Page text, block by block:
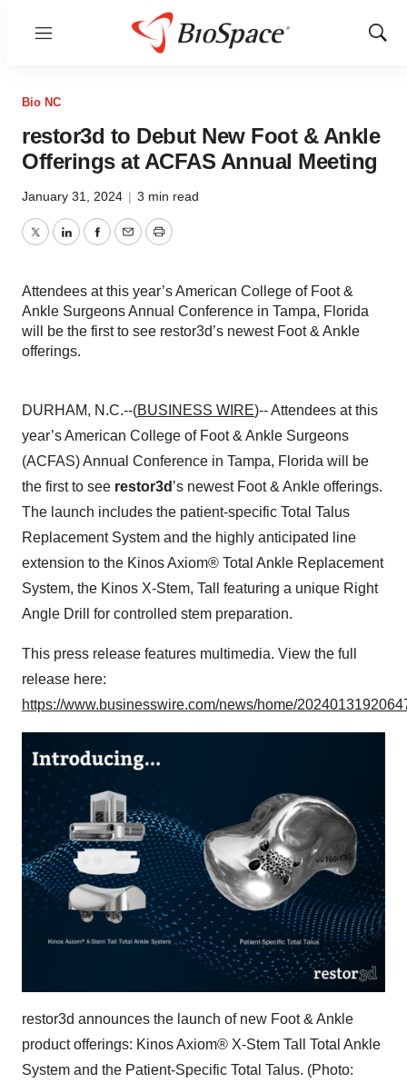
Menu
Show
Bio NC
restor3d to Debut New Foot & Ankle
Offerings at ACFAS Annual Meeting
January 31, 2024 | 3 min read
TwitterLinkedInFacebook
EmailPrint
Attendees at this year’s American College of Foot &
Ankle Surgeons Annual Conference in Tampa, Florida
will be the first to see restor3d’s newest Foot & Ankle
offerings.
DURHAM, N.C.--(BUSINESS WIRE)-- Attendees at this
year’s American College of Foot & Ankle Surgeons
(ACFAS) Annual Conference in Tampa, Florida will be
the first to see restor3d ’s newest Foot & Ankle offerings.
The launch includes the patient-specific Total Talus
Replacement System and the highly anticipated line
extension to the Kinos Axiom® Total Ankle Replacement
System, the Kinos X-Stem, Tall featuring a unique Right
Angle Drill for controlled stem preparation.
This press release features multimedia. View the full
release here:
https://www.businesswire.com/news/home/
restor3d announces the launch of new Foot & Ankle
product offerings: Kinos Axiom® X-Stem Tall Total Ankle
System and the Patient-Specific Total Talus. (Photo: